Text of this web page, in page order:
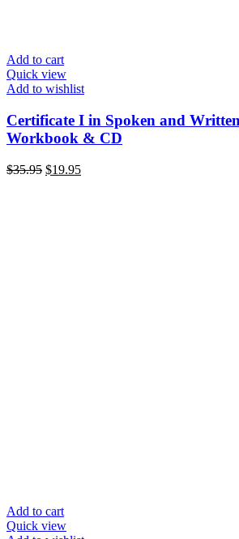
Add to cart
Quick view
Add to wishlist
Certificate I in Spoken and
Workbook & CD
$35.95 Original
$19.95Current
Add to cart
Quick view